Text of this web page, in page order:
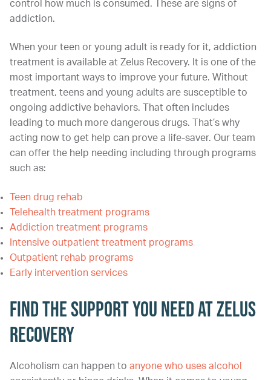
control how much is consumed. These are signs of
addiction.
When your teen or young adult is ready for it, addiction
treatment is available at Zelus Recovery. It is one of the
most important ways to improve your future. Without
treatment, teens and young adults are susceptible to
ongoing addictive behaviors. That often includes
leading to much more dangerous drugs. That’s why
acting now to get help can prove a life-saver. Our team
can offer the help needing including through programs
such as:
Teen drug rehab
Telehealth treatment programs
Addiction treatment programs
Intensive outpatient treatment programs
Outpatient rehab programs
Early intervention services
Find the Support You Need at Zelus
Recovery
Alcoholism can happen to anyone who uses alcohol